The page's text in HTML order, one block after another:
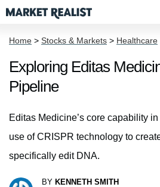
Home > Stocks & Markets > Healthcare
Exploring Editas
Pipeline
Editas Medicine’s core capability
use of CRISPR technology to
specifically edit DNA.
BY KENNETH SMITH